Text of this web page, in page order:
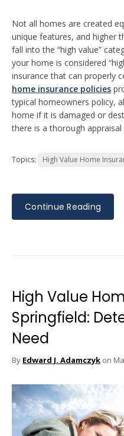
Not all homes are created
unique features, and higher
fall into the “high value”
your home is considered
insurance that can properly
home insurance policies
typical homeowners policy,
home if it is damaged or
there is a thorough appraisal
Topics: High Value Home
Continue Reading
High Value
Springfield:
Need
By Edward J. Adamczyk on